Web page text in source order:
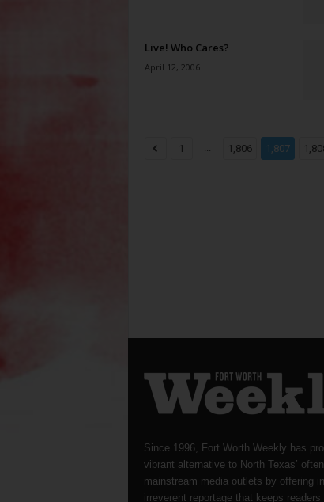
Live! Who Cares?
April 12, 2006
1 ... 1,806 1,807
Since 1996, Fort Worth Weekly has
vibrant alternative to North Texas’
mainstream media outlets by offering
irreverent reportage that keeps readers